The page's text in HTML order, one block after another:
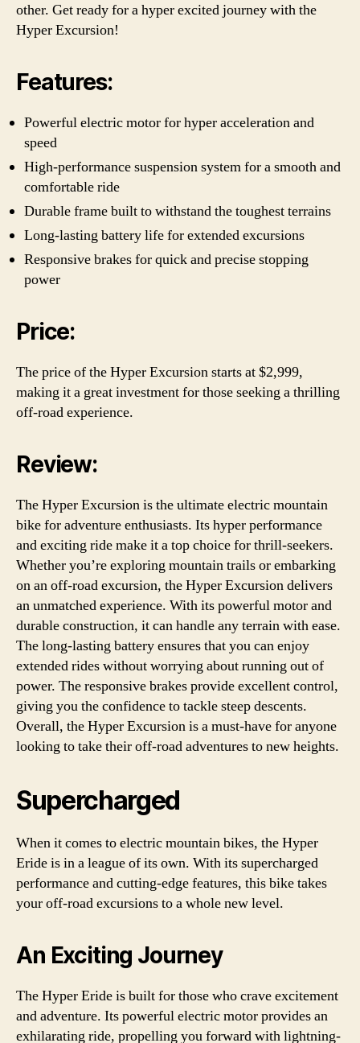
other. Get ready for a hyper excited journey with the
Hyper Excursion!
Features:
Powerful electric motor for hyper acceleration and
speed
High-performance suspension system for a smooth and
comfortable ride
Durable frame built to withstand the toughest terrains
Long-lasting battery life for extended excursions
Responsive brakes for quick and precise stopping
power
Price:
The price of the Hyper Excursion starts at $2,999,
making it a great investment for those seeking a thrilling
off-road experience.
Review:
The Hyper Excursion is the ultimate electric mountain
bike for adventure enthusiasts. Its hyper performance
and exciting ride make it a top choice for thrill-seekers.
Whether you’re exploring mountain trails or embarking
on an off-road excursion, the Hyper Excursion delivers
an unmatched experience. With its powerful motor and
durable construction, it can handle any terrain with ease.
The long-lasting battery ensures that you can enjoy
extended rides without worrying about running out of
power. The responsive brakes provide excellent control,
giving you the confidence to tackle steep descents.
Overall, the Hyper Excursion is a must-have for anyone
looking to take their off-road adventures to new heights.
Supercharged
When it comes to electric mountain bikes, the Hyper
Eride is in a league of its own. With its supercharged
performance and cutting-edge features, this bike takes
your off-road excursions to a whole new level.
An Exciting Journey
The Hyper Eride is built for those who crave excitement
and adventure. Its powerful electric motor provides an
exhilarating ride, propelling you forward with lightning-